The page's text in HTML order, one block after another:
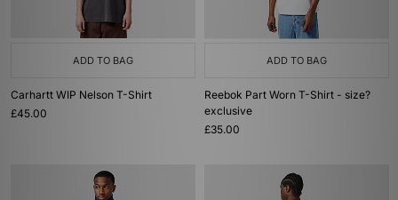
ADD TO BAG
Carhartt WIP Nelson T-Shirt
£45.00
ADD TO BAG
Reebok Part Worn T-Shirt - size?
exclusive
£35.00